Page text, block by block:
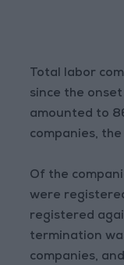
Total labor
since the
amounted to
companies,
Of the
were
registered
termination
companies,